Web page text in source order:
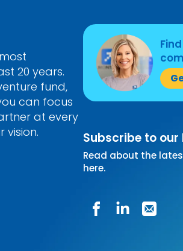
20 years.
fund,
can focus
at every
Subscribe to our
Read about the
here.